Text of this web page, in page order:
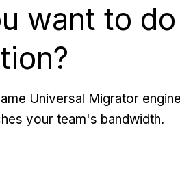
want to do
Universal Migrator
your team's bandwidth.